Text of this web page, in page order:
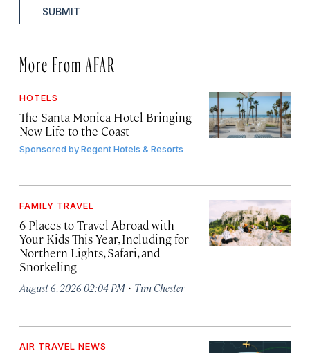
SUBMIT
More From AFAR
HOTELS
The Santa Monica Hotel Bringing
New Life to the Coast
Sponsored byRegent Hotels & Resorts
FAMILY TRAVEL
6 Places to Travel Abroad with
Your Kids This Year, Including for
Northern Lights, Safari, and
Snorkeling
August 6, 2026 02:04 PM · Tim Chester
AIR TRAVEL NEWS